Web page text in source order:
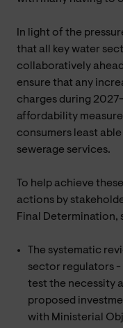
In light of the
that all key water
collaboratively
ensure that any
charges during
affordability
consumers least
sewerage services.
To help achieve
actions by
Final Determination,
The systematic
sector regulators -
test the necessity
proposed
with Ministerial